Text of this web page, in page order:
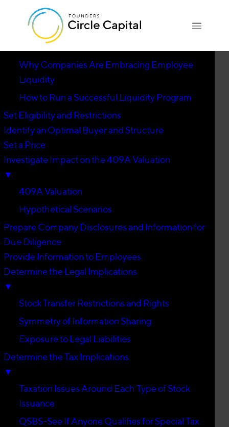
Introduction
Why Companies Are Embracing Employee
Liquidity
How to Run a Successful Liquidity Program
Set Eligibility and Restrictions
Identify an Optimal Buyer and Structure
Set a Price
Investigate Impact on the 409A Valuation
▼
409A Valuation
Hypothetical Scenarios
Prepare Company Disclosures and Information for
Due Diligence
Provide Information to Employees
Determine the Legal Implications
▼
Stock Transfer Restrictions and Rights
Symmetry of Information Sharing
Exposure to Legal Liabilities
Determine the Tax Implications
▼
Taxation Issues Around Each Type of Stock
Issuance
QSBS-See If Anyone Qualifies for Special Tax